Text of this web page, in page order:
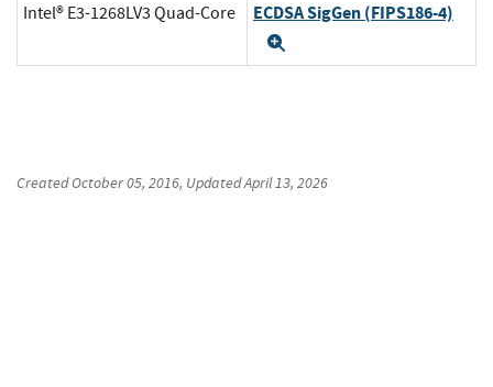
Intel® E3-1268LV3 Quad-Core ECDSA SigGen (FIPS186-4)
CreatedOctober 05, 2016, UpdatedApril 13, 2026